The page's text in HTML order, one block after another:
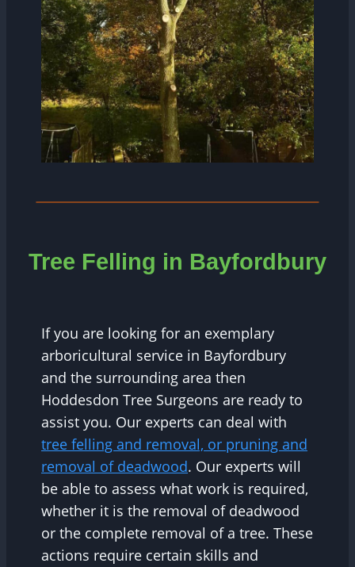
Tree Felling in Bayfordbury
If you are looking for an exemplary
arboricultural service in Bayfordbury
and the surrounding area then
Hoddesdon Tree Surgeons are ready to
assist you. Our experts can deal with
tree felling and removal, or pruning and
removal of deadwood. Our experts will
be able to assess what work is required,
whether it is the removal of deadwood
or the complete removal of a tree. These
actions require certain skills and